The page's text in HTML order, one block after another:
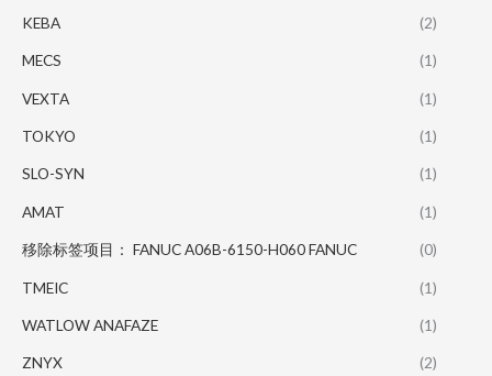
KEBA (2)
MECS (1)
VEXTA (1)
TOKYO (1)
SLO-SYN (1)
AMAT (1)
移除标签项目： FANUC A06B-6150-H060 FANUC (0)
TMEIC (1)
WATLOW ANAFAZE (1)
ZNYX (2)